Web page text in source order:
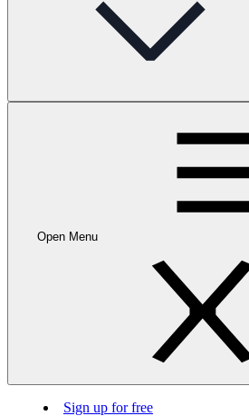
Open Menu
Sign up for free